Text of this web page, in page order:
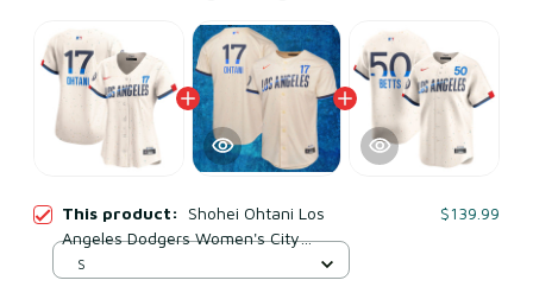
This product: Shohei Ohtani Los
Angeles Dodgers Women's City
Connect Player Jersey - Cream
$139.99
S